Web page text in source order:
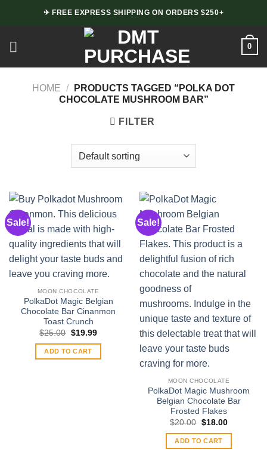
✈ FREE EXPRESS SHIPPING ON ORDERS $250+
0
HOME /
PRODUCTS TAGGED “POLKA DOT
CHOCOLATE MUSHROOM BAR”
FILTER
Sale!
MOON CHOCOLATE
PolkaDot Magic Belgian
Chocolate Bar Cinanmon
Toast Crunch
$25.00 Original
was:
$25.00.
$19.99Current
is:
ADD TO CART
Sale!
MOON CHOCOLATE
PolkaDot Magic Mushroom
Belgian Chocolate Bar
Frosted Flakes
$20.00 Original
was:
$20.00.
$18.00Current
is:
ADD TO CART